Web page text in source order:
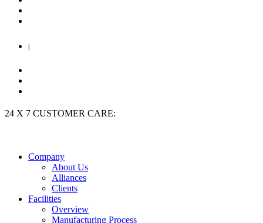
|
24 X 7 CUSTOMER CARE:
Company
About Us
Alliances
Clients
Facilities
Overview
Manufacturing Process